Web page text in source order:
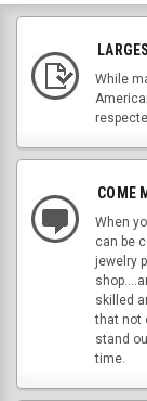
While
COME
When
can be
jewelry
skilled
that not
stand
time.